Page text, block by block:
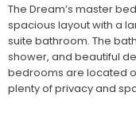
The Dream’s master
spacious layout with a
suite bathroom. The
shower, and beautiful
bedrooms are located
plenty of privacy and